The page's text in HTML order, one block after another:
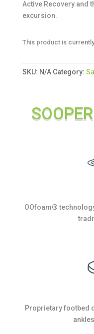
Active Recovery and
excursion.
This product is
SKU: N/A Category:
OOfoam®
Proprietary footbed